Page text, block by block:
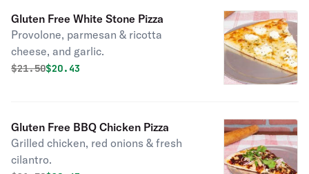
Gluten Free White Stone Pizza
Provolone, parmesan & ricotta
cheese, and garlic.
Original price was
$21.50Discounted price is
$20.43
Gluten Free BBQ Chicken Pizza
Grilled chicken, red onions & fresh
cilantro.